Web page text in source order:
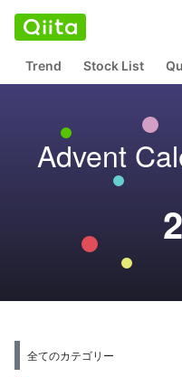
Trend Stock List
Advent
全てのカテゴリー